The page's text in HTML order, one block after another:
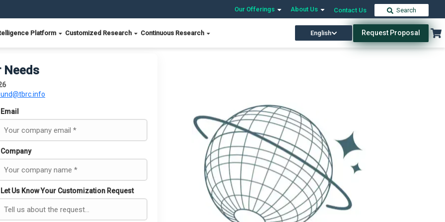
Our Offerings About Us Contact Us Search
Platform Customized Research Continuous Research English Request Proposal
Needs
Email
Company
Let Us Know Your Customization Request